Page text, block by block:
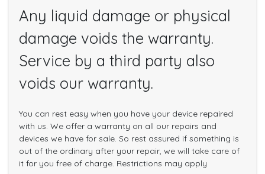
Any liquid damage or physical
damage voids the warranty.
Service by a third party also
voids our warranty.
You can rest easy when you have your device repaired
with us. We offer a warranty on all our repairs and
devices we have for sale. So rest assured if something is
out of the ordinary after your repair, we will take care of
it for you free of charge. Restrictions may apply